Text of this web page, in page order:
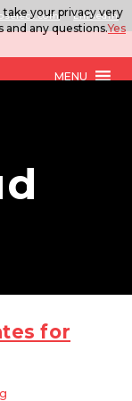
LinkedIn
MENU
for
your privacy very
and any questions.Yes